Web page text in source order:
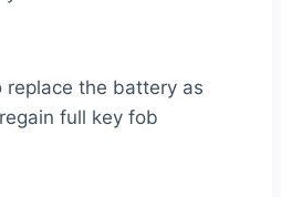
replace the battery as
full key fob